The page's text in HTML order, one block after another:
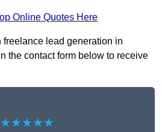
Online Quotes Here
freelance lead generation in
the contact form below to receive
★★★★★